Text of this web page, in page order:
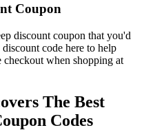
Coupon
discount coupon that you'd
code here to help
checkout when shopping at
The Best
Codes